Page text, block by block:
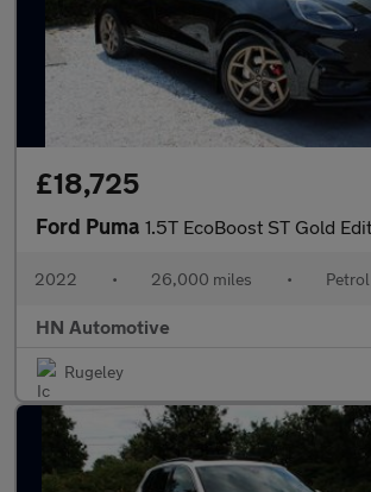
£18,725
Ford Puma 1.5T EcoBoost ST Gold Edition SUV 5dr Petrol Manual
2022 • 26,000 miles • Petrol
HN Automotive
Rugeley